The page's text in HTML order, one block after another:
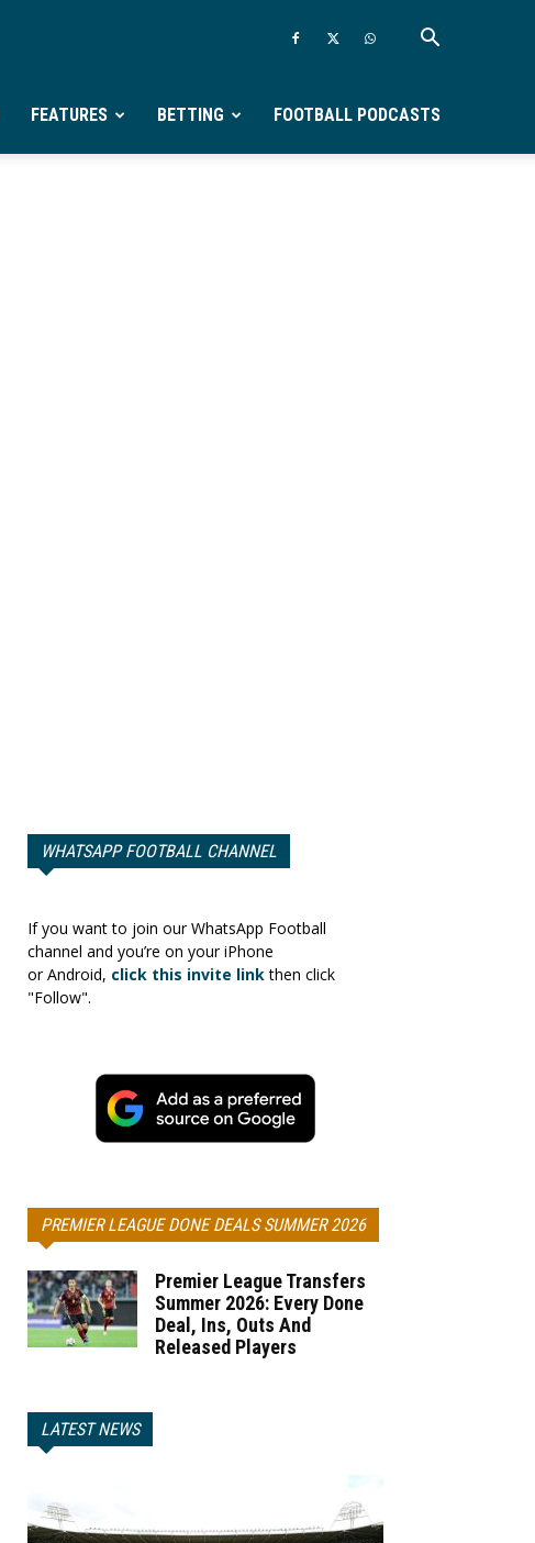
FEATURES BETTING FOOTBALL PODCASTS
WHATSAPP FOOTBALL CHANNEL
If you want to join our WhatsApp Football
channel and you’re on your iPhone
or Android, click this invite linkthen click
"Follow".
PREMIER LEAGUE DONE DEALS SUMMER 2026
Premier League Transfers
Summer 2026: Every Done
Deal, Ins, Outs And
Released Players
LATEST NEWS